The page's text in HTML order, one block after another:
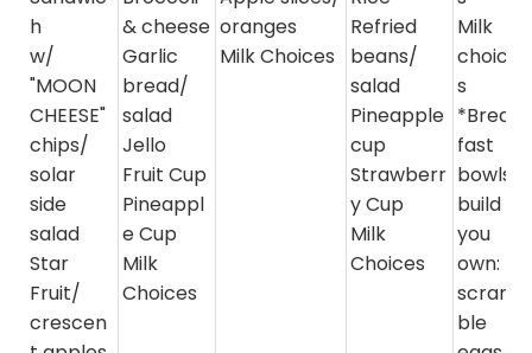
h
w/
"MOON
CHEESE"
chips/
solar
side
salad
Star
Fruit/
crescen
& cheese
Garlic
bread/
salad
Jello
Fruit Cup
Pineappl
e Cup
Milk
Choices
oranges
Milk Choices
Refried
beans/
salad
Pineapple
cup
Strawberr
y Cup
Milk
Choices
Milk
choice
s
*Break
fast
bowls-
build
you
own:
scram
ble